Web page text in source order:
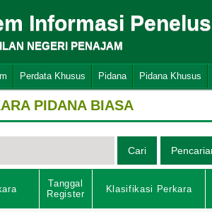
Informasi
NEGERI PENAJAM
Perdata Khusus Pidana Pidana Khusus
PIDANA BIASA
Tanggal
Register
Klasifikasi Perkara